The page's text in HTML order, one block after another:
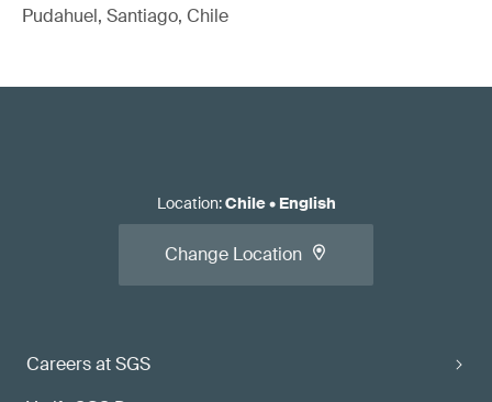
Pudahuel, Santiago, Chile
Careers at SGS
Location:Chile• English
Change Location